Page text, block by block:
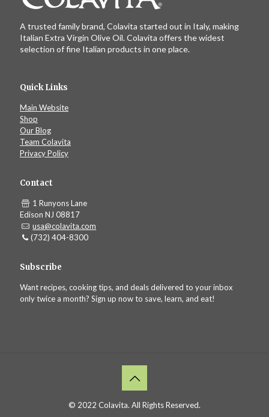
A trusted family brand, Colavita started out in Italy, making
Italian Extra Virgin Olive Oil. Colavita offers the widest
selection of fine Italian products in one place.
Quick Links
Main Website
Shop
Our Blog
Team Colavita
Privacy Policy
Contact
1 Runyons Lane
Edison NJ 08817
usa@colavita.com
(732) 404-8300
Subscribe
Want recipes, cooking tips, and deals delivered to your inbox
only twice a month? Sign up now to save, learn, and eat!
© 2022 Colavita. All Rights Reserved.